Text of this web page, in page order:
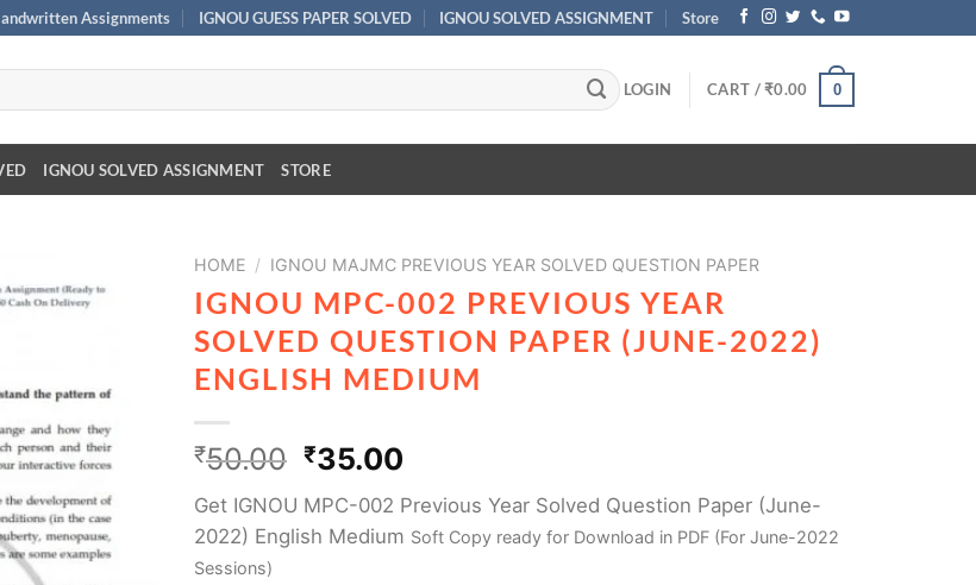
Assignments IGNOU GUESS PAPER SOLVED IGNOU SOLVED ASSIGNMENT Store
LOGIN CART /₹0.00 0
IGNOU SOLVED ASSIGNMENT STORE
HOME / IGNOU MAJMC PREVIOUS YEAR SOLVED QUESTION PAPER
IGNOU MPC-002 PREVIOUS YEAR
SOLVED QUESTION PAPER (JUNE-2022)
ENGLISH MEDIUM
₹50.00 ₹35.00
Get IGNOU MPC-002 Previous Year Solved Question Paper (June-
2022) English Medium Soft Copy ready for Download in PDF (For June-2022
Sessions)